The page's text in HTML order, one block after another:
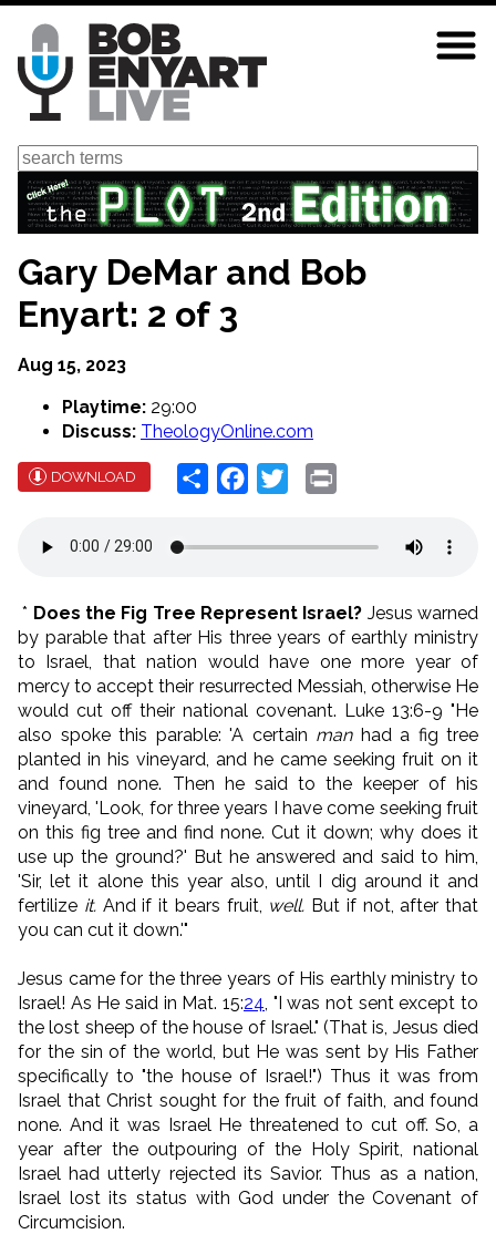
Skip
main
content
Search
Gary DeMar and Bob
Enyart: 2 of 3
Aug 15, 2023
Playtime: 29:00
Discuss: TheologyOnline.com
DOWNLOAD Share Facebook
Twitter
* Does the Fig Tree Represent Israel? Jesus warned
by parable that after His three years of earthly ministry
to Israel, that nation would have one more year of
mercy to accept their resurrected Messiah, otherwise He
would cut off their national covenant. Luke 13:6-9 "He
also spoke this parable: 'A certain manhad a fig tree
planted in his vineyard, and he came seeking fruit on it
and found none. Then he said to the keeper of his
vineyard, 'Look, for three years I have come seeking fruit
on this fig tree and find none. Cut it down; why does it
use up the ground?' But he answered and said to him,
'Sir, let it alone this year also, until I dig around it and
fertilize it.And if it bears fruit, well. But if not, after that
you can cut it down.'"
Jesus came for the three years of His earthly ministry to
Israel! As He said in Mat. 15:24 , "I was not sent except to
the lost sheep of the house of Israel." (That is, Jesus died
for the sin of the world, but He was sent by His Father
specifically to "the house of Israel!") Thus it was from
Israel that Christ sought for the fruit of faith, and found
none. And it was Israel He threatened to cut off. So, a
year after the outpouring of the Holy Spirit, national
Israel had utterly rejected its Savior. Thus as a nation,
Israel lost its status with God under the Covenant of
Circumcision.